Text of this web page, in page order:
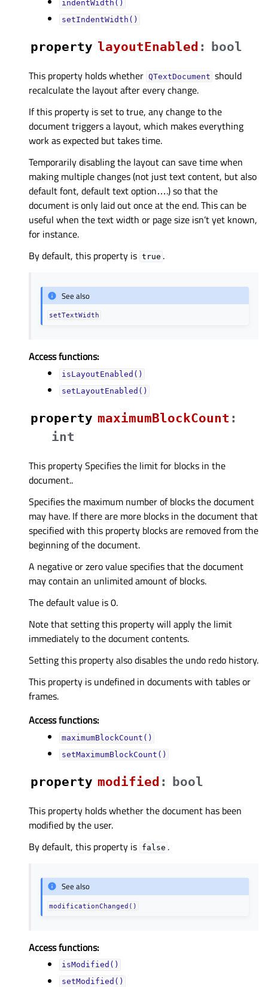
indentWidth()
setIndentWidth()
property layoutEnabledᅟ :
bool
This property holds whether QTextDocument should
recalculate the layout after every change.
If this property is set to true, any change to the
document triggers a layout, which makes everything
work as expected but takes time.
Temporarily disabling the layout can save time when
making multiple changes (not just text content, but also
default font, default text option….) so that the
document is only laid out once at the end. This can be
useful when the text width or page size isn’t yet known,
for instance.
By default, this property is true .
See also
setTextWidth
Access functions:
isLayoutEnabled()
setLayoutEnabled()
property maximumBlockCountᅟ :
int
This property Specifies the limit for blocks in the
document..
Specifies the maximum number of blocks the document
may have. If there are more blocks in the document that
specified with this property blocks are removed from the
beginning of the document.
A negative or zero value specifies that the document
may contain an unlimited amount of blocks.
The default value is 0.
Note that setting this property will apply the limit
immediately to the document contents.
Setting this property also disables the undo redo history.
This property is undefined in documents with tables or
frames.
Access functions:
maximumBlockCount()
setMaximumBlockCount()
property modifiedᅟ :
bool
This property holds whether the document has been
modified by the user.
By default, this property is false .
See also
modificationChanged()
Access functions:
isModified()
setModified()